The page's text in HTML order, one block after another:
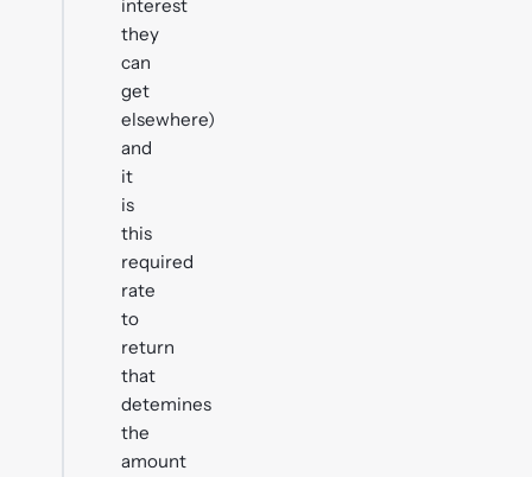
interest
they
can
get
elsewhere)
and
it
is
this
required
rate
to
return
that
detemines
the
amount